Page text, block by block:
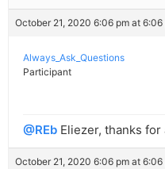
October 21, 2020 6:06 pm at 6:06
Always_Ask_Questions
Participant
@REb Eliezer, thanks for
October 21, 2020 6:06 pm at 6:06